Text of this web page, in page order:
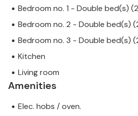
assured that we will provide you
of customer service and your
different to booking
Bedroom no. 1 - Double bed(s)
Bedroom no. 2 - Double bed(s)
Bedroom no. 3 - Double bed(s)
Kitchen
Living room
Amenities
Elec. hobs / oven.